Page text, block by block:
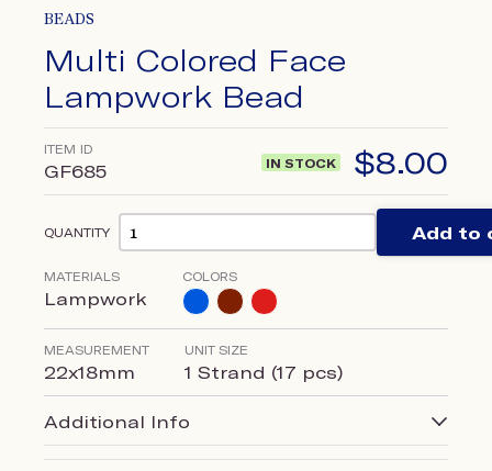
BEADS
Multi Colored Face
Lampwork Bead
ITEM ID
GF685 IN STOCK $8.00
QUANTITY Add to
MATERIALS
Lampwork
COLORS
MEASUREMENT
22x18mm
UNIT SIZE
1 Strand (17 pcs)
Additional Info